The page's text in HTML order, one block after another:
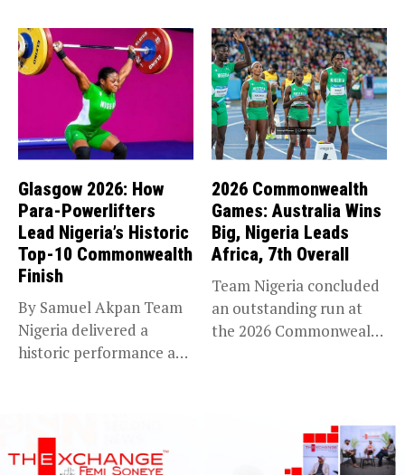
Glasgow 2026: How
Para-Powerlifters
Lead Nigeria’s Historic
Top-10 Commonwealth
Finish
By Samuel Akpan Team
Nigeria delivered a
historic performance at
2026 Commonwealth
Games: Australia Wins
Big, Nigeria Leads
Africa, 7th Overall
Team Nigeria concluded
an outstanding run at
the 2026 Commonwealth